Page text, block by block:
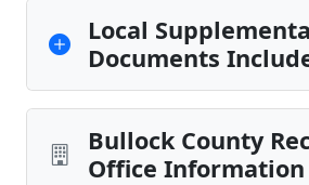
Local
Documents
Bullock County
Office Information